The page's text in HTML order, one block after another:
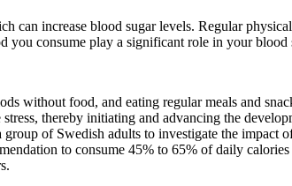
can increase blood sugar levels. Regular
you consume play a significant role in your blood
without food, and eating regular meals and
thereby initiating and advancing the
of Swedish adults to investigate the
to consume 45% to 65% of daily